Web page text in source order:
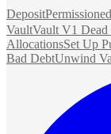
Deposit
VaultVault V1 Dead
AllocationsSet Up
Bad DebtUnwind